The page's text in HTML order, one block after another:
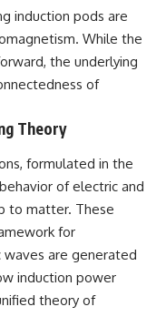
induction pods are
While the
the underlying
of
Theory
formulated in the
of electric and
to matter. These
for
are generated
induction power
theory of